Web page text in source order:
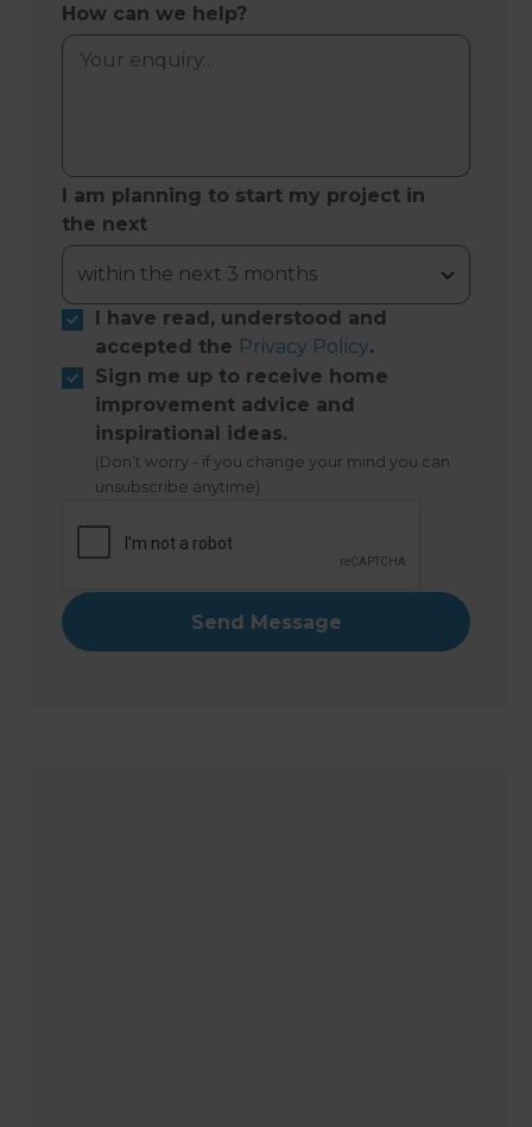
How can we help?
I am planning to start my project in
the next
I have read, understood and
accepted the Privacy Policy.
Sign me up to receive home
improvement advice and
inspirational ideas.
(Don’t worry - if you change your mind you can
unsubscribe anytime)